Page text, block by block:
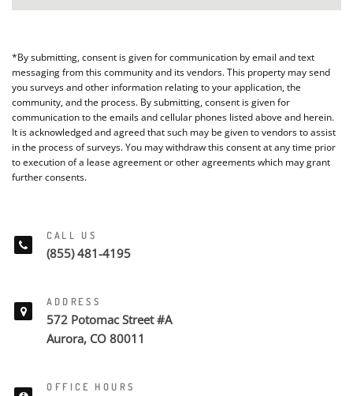
*By submitting, consent is given for communication by email and text
messaging from this community and its vendors. This property may send
you surveys and other information relating to your application, the
community, and the process. By submitting, consent is given for
communication to the emails and cellular phones listed above and herein.
It is acknowledged and agreed that such may be given to vendors to assist
in the process of surveys. You may withdraw this consent at any time prior
to execution of a lease agreement or other agreements which may grant
further consents.
CALL US
(855) 481-4195
ADDRESS
572 Potomac Street #A
Aurora, CO 80011
OFFICE HOURS